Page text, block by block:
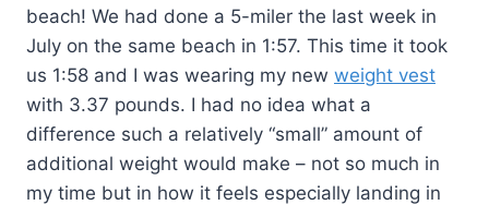
beach! We had done a 5-miler the last week in
July on the same beach in 1:57. This time it took
us 1:58 and I was wearing my new weight vest
with 3.37 pounds. I had no idea what a
difference such a relatively “small” amount of
additional weight would make – not so much in
my time but in how it feels especially landing in